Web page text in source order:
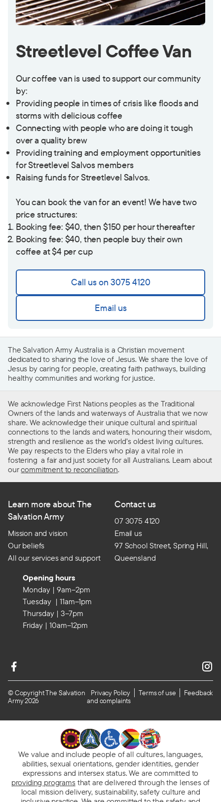
Streetlevel Coffee Van
Our coffee van is used to support our community
by:
Providing people in times of crisis like floods and
storms with delicious coffee
Connecting with people who are doing it tough
over a quality brew
Providing training and employment opportunities
for Streetlevel Salvos members
Raising funds for Streetlevel Salvos.
You can book the van for an event! We have two
price structures:
Booking fee: $40, then $150 per hour thereafter
Booking fee: $40, then people buy their own
coffee at $4 per cup
Call us on 3075 4120
Email us
The Salvation Army Australia is a Christian movement
dedicated to sharing the love of Jesus. We share the love of
Jesus by caring for people, creating faith pathways, building
healthy communities and working for justice.
We acknowledge First Nations peoples as the Traditional
Owners of the lands and waterways of Australia that we now
share. We acknowledge their unique cultural and spiritual
connections to the lands and waters, honouring their wisdom,
strength and resilience as the world’s oldest living cultures.
We pay respects to the Elders who play a vital role in
fostering a fair and just society for all Australians. Learn about
ourcommitment to reconciliation.
Learn more about The
Salvation Army
Mission and vision
Our beliefs
All our services and support
Contact us
07 3075 4120
Email us
97 School Street, Spring Hill,
Queensland
Opening hours
Monday | 9am–2pm
Tuesday | 11am–1pm
Thursday | 3–7pm
Friday | 10am–12pm
© Copyright The Salvation
Army 2026
Privacy Policy Terms of use
Feedback
and complaints
We value and include people of all cultures, languages,
abilities, sexual orientations, gender identities, gender
expressions and intersex status. We are committed to
providing programsthat are delivered through the lenses of
local mission delivery, sustainability, safety culture and